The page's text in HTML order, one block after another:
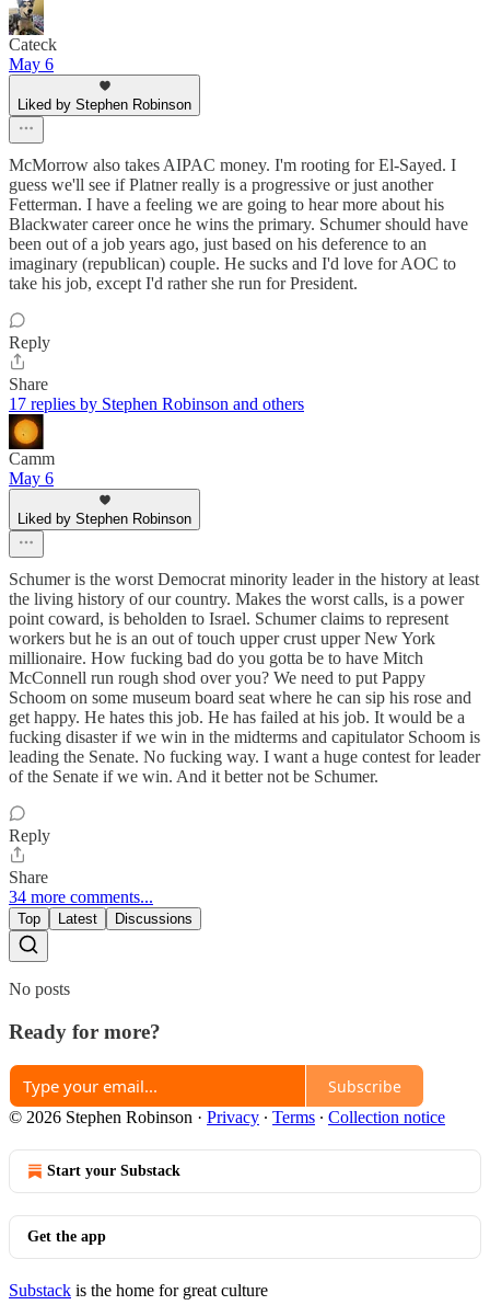
Cateck
May 6
Liked by Stephen Robinson
McMorrow also takes AIPAC money. I'm rooting for El-Sayed. I
guess we'll see if Platner really is a progressive or just another
Fetterman. I have a feeling we are going to hear more about his
Blackwater career once he wins the primary. Schumer should have
been out of a job years ago, just based on his deference to an
imaginary (republican) couple. He sucks and I'd love for AOC to
take his job, except I'd rather she run for President.
Reply
Share
17 replies by Stephen Robinson and others
Camm
May 6
Liked by Stephen Robinson
Schumer is the worst Democrat minority leader in the history at least
the living history of our country. Makes the worst calls, is a power
point coward, is beholden to Israel. Schumer claims to represent
workers but he is an out of touch upper crust upper New York
millionaire. How fucking bad do you gotta be to have Mitch
McConnell run rough shod over you? We need to put Pappy
Schoom on some museum board seat where he can sip his rose and
get happy. He hates this job. He has failed at his job. It would be a
fucking disaster if we win in the midterms and capitulator Schoom is
leading the Senate. No fucking way. I want a huge contest for leader
of the Senate if we win. And it better not be Schumer.
Reply
Share
34 more comments...
Top Latest Discussions
No posts
Ready for more?
Subscribe
© 2026 Stephen Robinson · Privacy ∙ Terms ∙ Collection notice
Start your Substack
Get the app
Substack is the home for great culture